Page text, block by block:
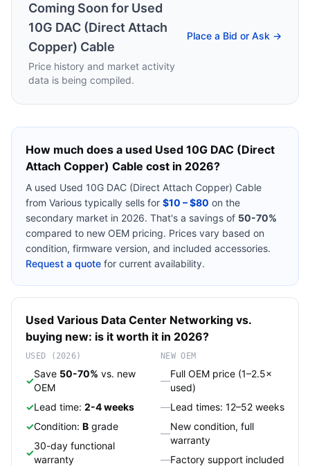
Coming Soon for Used
10G DAC (Direct Attach
Copper) Cable
Price history and market activity
data is being compiled.
Place a Bid or Ask →
How much does a used Used 10G DAC (Direct
Attach Copper) Cable cost in 2026?
A used Used 10G DAC (Direct Attach Copper) Cable
from Various typically sells for $10 – $80 on the
secondary market in 2026. That's a savings of 50-70%
compared to new OEM pricing. Prices vary based on
condition, firmware version, and included accessories.
Request a quote for current availability.
Used Various Data Center Networking vs.
buying new: is it worth it in 2026?
USED (2026)
✓
Save 50-70% vs. new
OEM
✓Lead time: 2-4 weeks
✓Condition: B grade
✓
30-day functional
warranty
NEW OEM
—
Full OEM price (1–2.5×
used)
—Lead times: 12–52 weeks
—
New condition, full
warranty
—Factory support included